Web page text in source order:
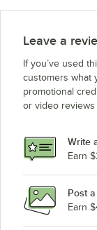
Vollrath 15001
Leave a
If you’ve used
customers what
promotional
or video reviews
Write
Earn
Post
Earn